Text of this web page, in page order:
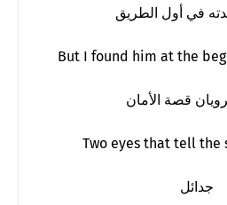
But I found him at the
Two eyes that tell the